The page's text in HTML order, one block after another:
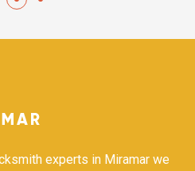
experts in Miramar we